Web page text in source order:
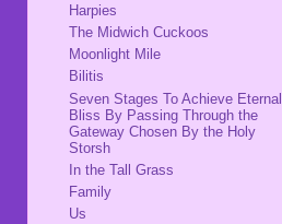
Harpies
The Midwich Cuckoos
Moonlight Mile
Bilitis
Seven Stages To Achieve Eternal
Bliss By Passing Through the
Gateway Chosen By the Holy
Storsh
In the Tall Grass
Family
Us